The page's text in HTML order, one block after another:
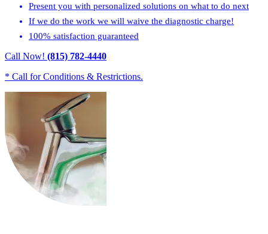
Present you with personalized solutions on what to do next
If we do the work we will waive the diagnostic charge!
100% satisfaction guaranteed
Call Now! (815) 782-4440
* Call for Conditions & Restrictions.